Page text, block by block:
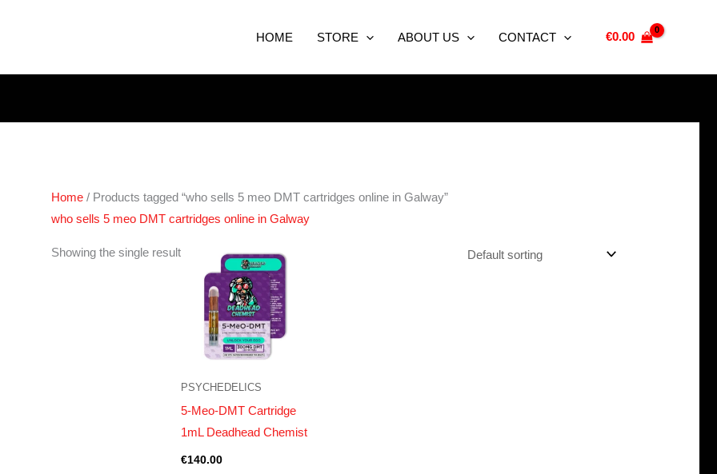
HOME STORE ABOUT US CONTACT €0.00
Home / Products tagged “who sells 5 meo DMT cartridges online in Galway”
who sells 5 meo DMT cartridges online in Galway
Showing the single result
PSYCHEDELICS
5-Meo-DMT Cartridge
1mL Deadhead Chemist
€140.00